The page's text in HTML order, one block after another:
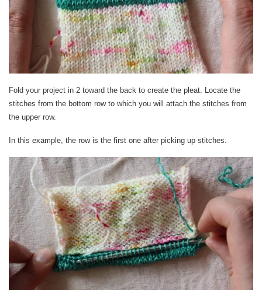
Fold your project in 2 toward the back to create the pleat. Locate the
stitches from the bottom row to which you will attach the stitches from
the upper row.
In this example, the row is the first one after picking up stitches.